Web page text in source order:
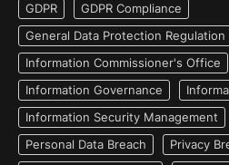
GDPR
GDPR Compliance
General Data Protection Regulation
Information Commissioner's Office
Information Governance
Information Security Management
Personal Data Breach
Privacy